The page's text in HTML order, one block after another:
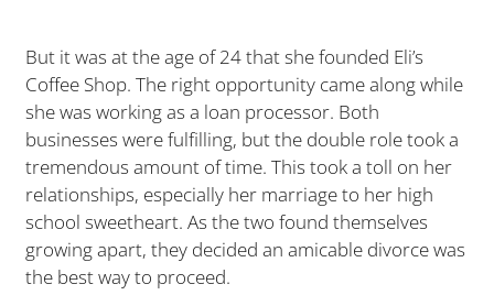
But it was at the age of 24 that she founded Eli’s
Coffee Shop. The right opportunity came along while
she was working as a loan processor. Both
businesses were fulfilling, but the double role took a
tremendous amount of time. This took a toll on her
relationships, especially her marriage to her high
school sweetheart. As the two found themselves
growing apart, they decided an amicable divorce was
the best way to proceed.